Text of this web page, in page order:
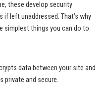
these develop security
left unaddressed. That’s why
simplest things you can do to
data between your site and
and secure.